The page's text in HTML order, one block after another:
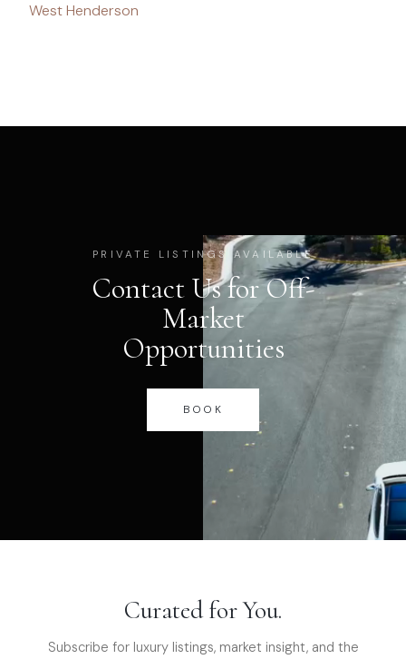
West Henderson
PRIVATE LISTINGS AVAILABLE
Contact Us for Off-
Market
Opportunities
BOOK
Curated for You.
Subscribe for luxury listings, market insight, and the